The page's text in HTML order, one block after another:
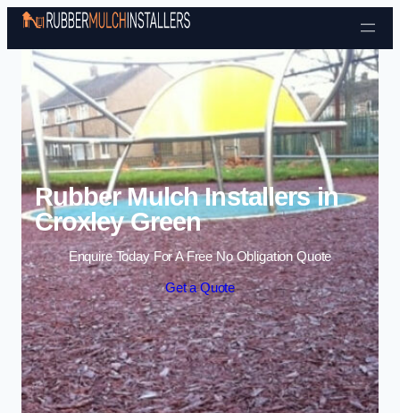
Skip to content
Rubber Mulch Installers in
Croxley Green
Enquire Today For A Free No Obligation Quote
Get a Quote